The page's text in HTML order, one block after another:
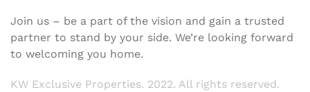
Join us – be a part of the vision and gain a trusted
partner to stand by your side. We’re looking forward
to welcoming you home.
KW Exclusive Properties. 2022. All rights reserved.